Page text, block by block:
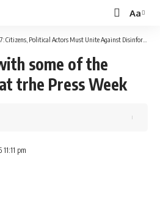
Font
Resizer
Aa
Citizens, Political Actors Must Unite Against Disinformation – Elumelu
some of the
trhe Press Week
pm